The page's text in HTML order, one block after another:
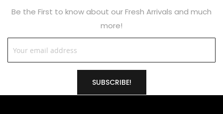
Be the First to know about our Fresh Arrivals and much
more!
SUBSCRIBE!